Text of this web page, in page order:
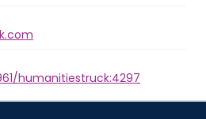
humanitiestruck:4297